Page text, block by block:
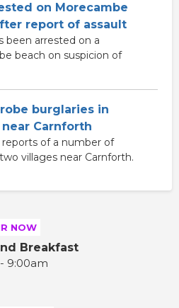
on Morecambe
report of assault
been arrested on a
beach on suspicion of
burglaries in
Carnforth
of a number of
villages near Carnforth.
NOW
Breakfast
9:00am